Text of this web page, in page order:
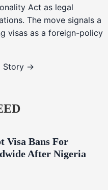
Act as legal
The move signals a
visas as a foreign-policy
Story →
Visa Bans For
After Nigeria